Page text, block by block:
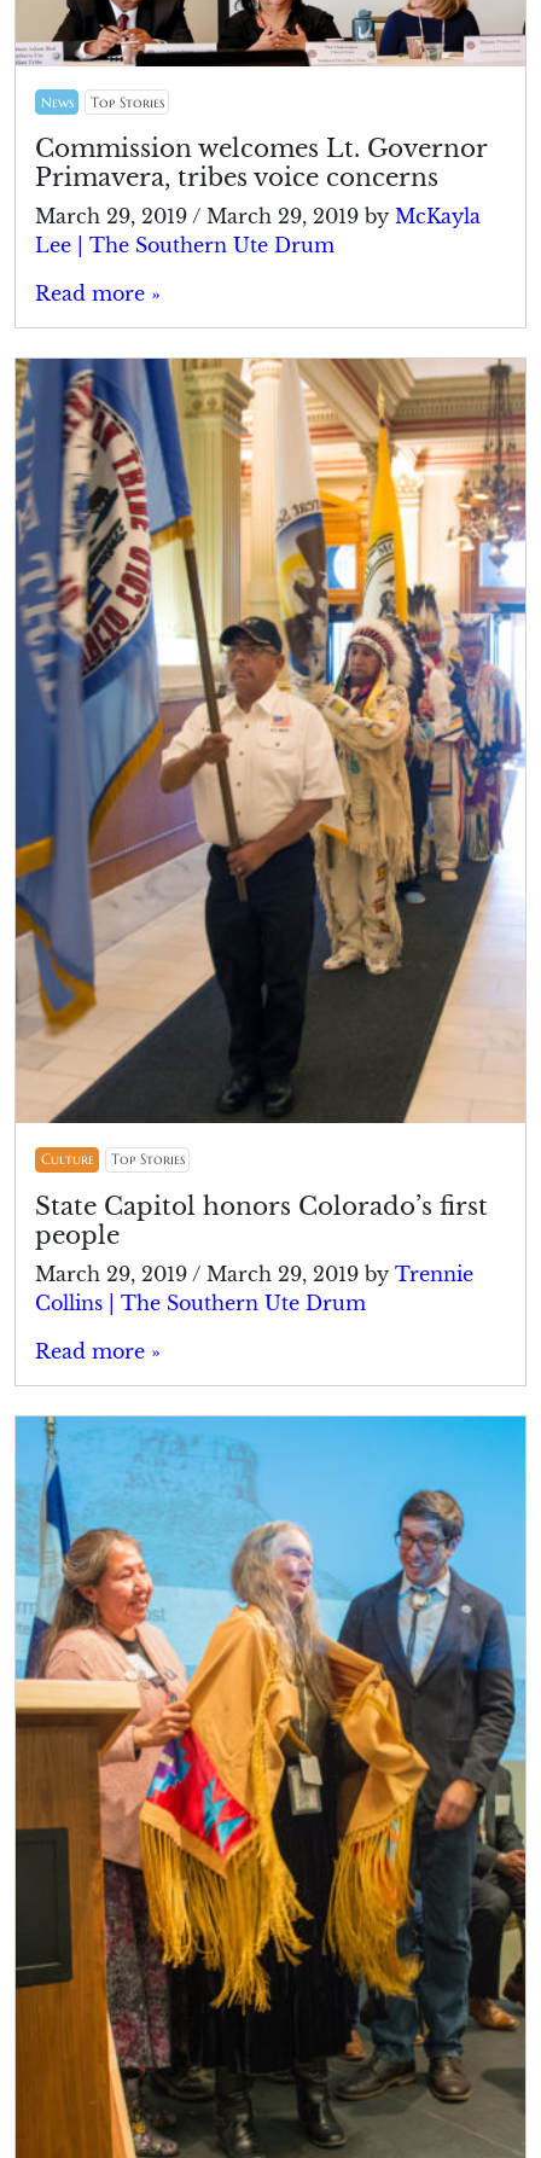
News Top Stories
Commission welcomes Lt. Governor
Primavera, tribes voice concerns
March 29, 2019 / March 29, 2019 by McKayla
Lee | The Southern Ute Drum
Read more »
Culture Top Stories
State Capitol honors Colorado’s first
people
March 29, 2019 / March 29, 2019 by Trennie
Collins | The Southern Ute Drum
Read more »